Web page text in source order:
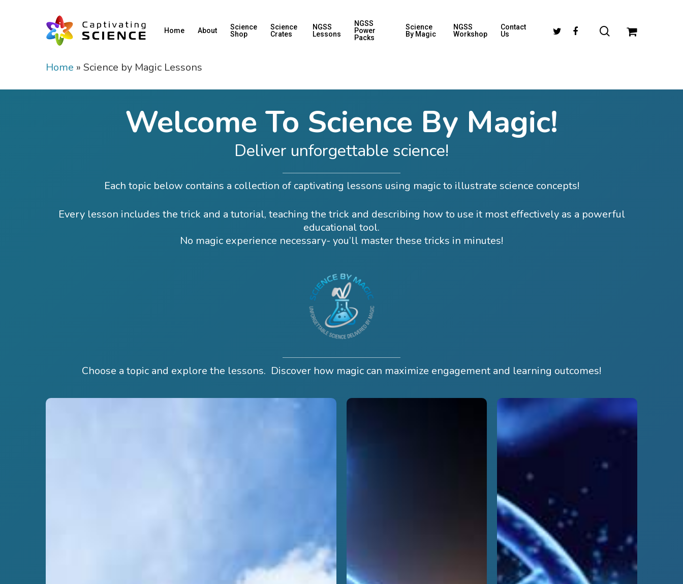
Home About
Science
Shop
Science
Crates
NGSS
Lessons
NGSS
Power
Packs
Science
By Magic
NGSS
Workshop
Contact
Us
Home » Science by Magic Lessons
Welcome To Science By Magic!
Deliver unforgettable science!
Each topic below contains a collection of captivating lessons using magic to illustrate science concepts!
Every lesson includes the trick and a tutorial, teaching the trick and describing how to use it most effectively as a powerful
educational tool.
No magic experience necessary- you’ll master these tricks in minutes!
Choose a topic and explore the lessons. Discover how magic can maximize engagement and learning outcomes!